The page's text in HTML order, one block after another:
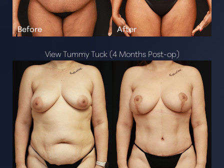
View Tummy Tuck (4 Months Post-op)